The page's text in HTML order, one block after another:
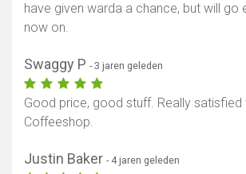
have given warda a chance, but will go
now on.
Swaggy P - 3 jaren geleden
Good price, good stuff. Really satisfied
Coffeeshop.
Justin Baker - 4 jaren geleden